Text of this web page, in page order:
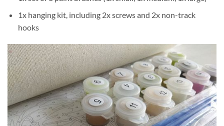
1x hanging kit, including 2x screws and 2x non-track
hooks